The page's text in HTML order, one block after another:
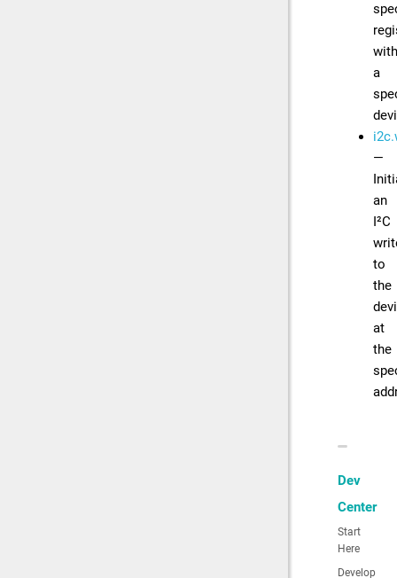
a
—
an
I²C
to
the
at
the
Dev
Center
Start
Here
Develop